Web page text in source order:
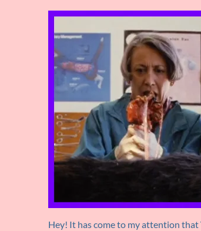
Hey! It has come to my attention that